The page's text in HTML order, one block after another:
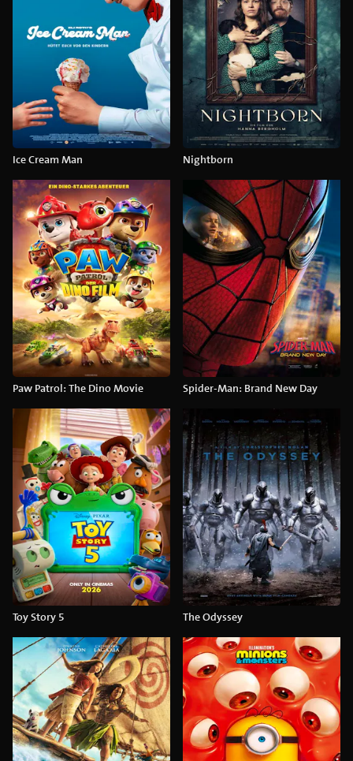
Ice Cream Man Nightborn
Paw Patrol: The Dino Movie Spider-Man: Brand New Day
Toy Story 5 The Odyssey